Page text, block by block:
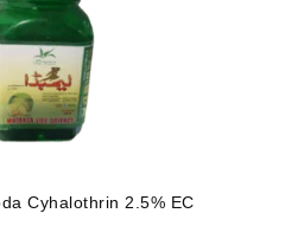
Cyhalothrin 2.5% EC